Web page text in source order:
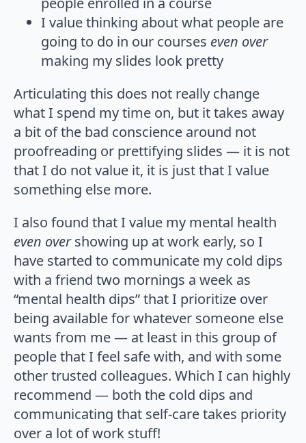
I value thinking about what people are
going to do in our courses even over
making my slides look pretty
Articulating this does not really change
what I spend my time on, but it takes away
a bit of the bad conscience around not
proofreading or prettifying slides — it is not
that I do not value it, it is just that I value
something else more.
I also found that I value my mental health
even overshowing up at work early, so I
have started to communicate my cold dips
with a friend two mornings a week as
“mental health dips” that I prioritize over
being available for whatever someone else
wants from me — at least in this group of
people that I feel safe with, and with some
other trusted colleagues. Which I can highly
recommend — both the cold dips and
communicating that self-care takes priority
over a lot of work stuff!